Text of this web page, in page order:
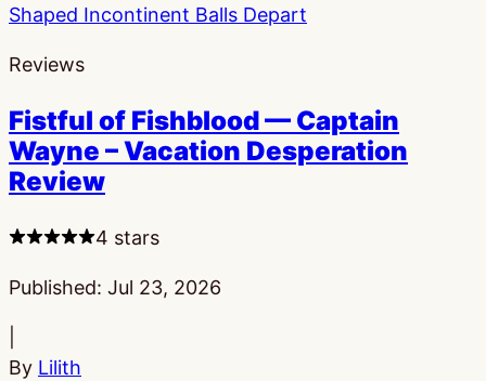
Reviews
Fistful of Fishblood — Captain
Wayne – Vacation Desperation
Review
4 stars
Published: Jul 23, 2026
By Lilith